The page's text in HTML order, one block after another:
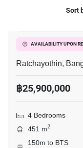
Sort
AVAILABILITY UPON
4-BR Villa
Ratchayothin,
฿25,900,000
4 Bedrooms
451 m2
150m to BTS